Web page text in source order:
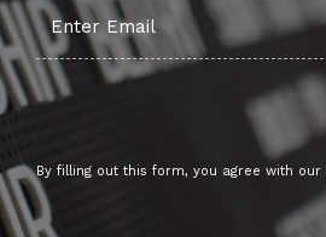
By filling out this form, you agree with our